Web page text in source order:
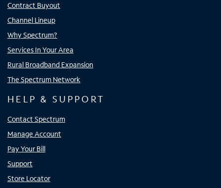
Contract Buyout
Channel Lineup
Why Spectrum?
Services In Your Area
Rural Broadband Expansion
The Spectrum Network
HELP & SUPPORT
Contact Spectrum
Manage Account
Pay Your Bill
Support
Store Locator